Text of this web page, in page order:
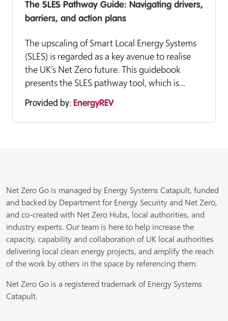
The SLES Pathway Guide: Navigating drivers,
barriers, and action plans
The upscaling of Smart Local Energy Systems
(SLES) is regarded as a key avenue to realise
the UK’s Net Zero future. This guidebook
presents the SLES pathway tool, which is...
Provided by: EnergyREV
Net Zero Go is managed by Energy Systems Catapult, funded
and backed by Department for Energy Security and Net Zero,
and co-created with Net Zero Hubs, local authorities, and
industry experts. Our team is here to help increase the
capacity, capability and collaboration of UK local authorities
delivering local clean energy projects, and amplify the reach
of the work by others in the space by referencing them.
Net Zero Go is a registered trademark of Energy Systems
Catapult.